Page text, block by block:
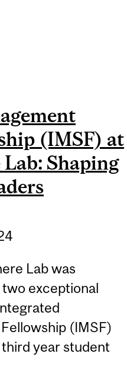
BANK
(IMSF) at
Shaping
Lab was
exceptional
(IMSF)
year student